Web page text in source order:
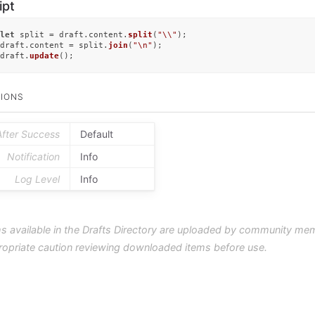
let split = draft. content . split ( "\\" );
draft. content = split. join ( "\n" );
draft. update();
Success
Default
Notification
Info
Log Level
Info
available in the Drafts Directory are uploaded by community
caution reviewing downloaded items before use.